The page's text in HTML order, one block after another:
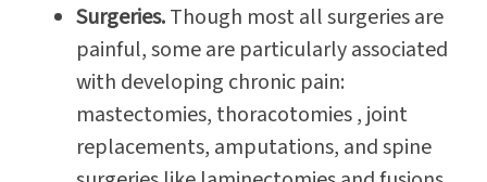
Surgeries.Though most all surgeries are
painful, some are particularly associated
with developing chronic pain:
mastectomies, thoracotomies , joint
replacements, amputations, and spine